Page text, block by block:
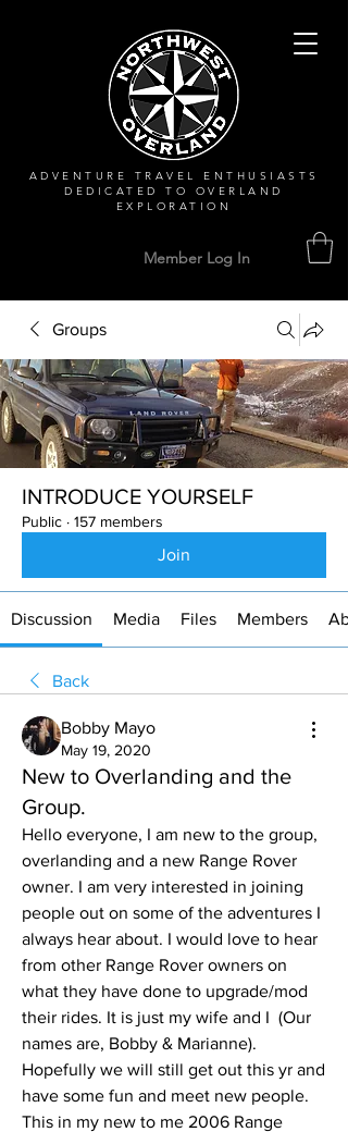
ADVENTURE TRAVEL ENTHUSIASTS
DEDICATEDTO OVERLAND
EXPLORATION
Member Log In
Groups
INTRODUCE YOURSELF
Public · 157 members
Join
Discussion Media Files Members
Back
Bobby Mayo
May 19, 2020
New to Overlanding and the
Group.
Hello everyone, I am new to the group,
overlanding and a new Range Rover
owner. I am very interested in joining
people out on some of the adventures I
always hear about. I would love to hear
from other Range Rover owners on
what they have done to upgrade/mod
their rides. It is just my wife and I  (Our
names are, Bobby & Marianne).
Hopefully we will still get out this yr and
have some fun and meet new people.
This in my new to me 2006 Range